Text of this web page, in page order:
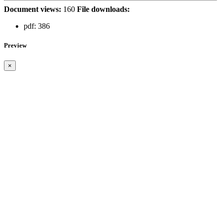
Document views: 160 File downloads:
pdf: 386
Preview
×